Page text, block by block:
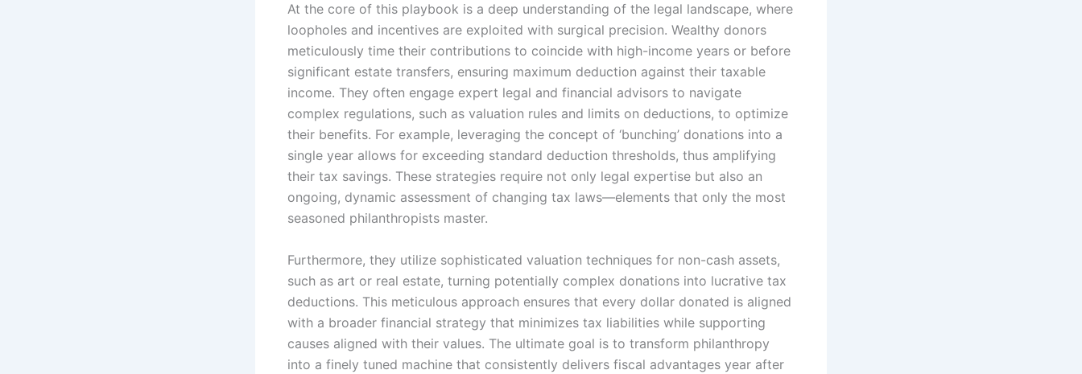
At the core of this playbook is a deep understanding of the legal landscape, where
loopholes and incentives are exploited with surgical precision. Wealthy donors
meticulously time their contributions to coincide with high-income years or before
significant estate transfers, ensuring maximum deduction against their taxable
income. They often engage expert legal and financial advisors to navigate
complex regulations, such as valuation rules and limits on deductions, to optimize
their benefits. For example, leveraging the concept of ‘bunching’ donations into a
single year allows for exceeding standard deduction thresholds, thus amplifying
their tax savings. These strategies require not only legal expertise but also an
ongoing, dynamic assessment of changing tax laws—elements that only the most
seasoned philanthropists master.
Furthermore, they utilize sophisticated valuation techniques for non-cash assets,
such as art or real estate, turning potentially complex donations into lucrative tax
deductions. This meticulous approach ensures that every dollar donated is aligned
with a broader financial strategy that minimizes tax liabilities while supporting
causes aligned with their values. The ultimate goal is to transform philanthropy
into a finely tuned machine that consistently delivers fiscal advantages year after